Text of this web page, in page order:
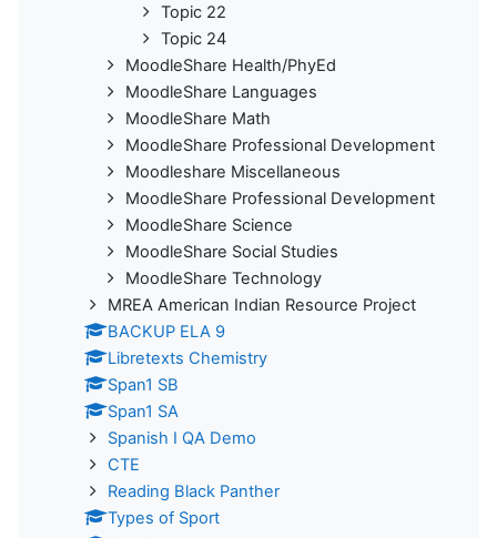
Topic 22
Topic 24
MoodleShare Health/PhyEd
MoodleShare Languages
MoodleShare Math
MoodleShare Professional Development
Moodleshare Miscellaneous
MoodleShare Professional Development
MoodleShare Science
MoodleShare Social Studies
MoodleShare Technology
MREA American Indian Resource Project
BACKUP ELA 9
Libretexts Chemistry
Span1 SB
Span1 SA
Spanish I QA Demo
CTE
Reading Black Panther
Types of Sport